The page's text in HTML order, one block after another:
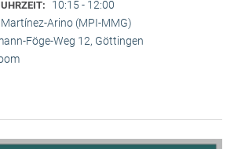
UHRZEIT: 10:15 - 12:00
Arino (MPI-MMG)
Föge-Weg 12, Göttingen